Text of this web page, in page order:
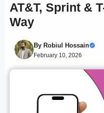
AT&T, Sprint &
Way
By Robiul Hossain
February 10, 2026